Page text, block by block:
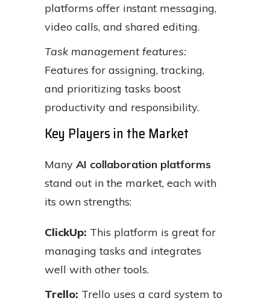
platforms offer instant messaging,
video calls, and shared editing.
Task management features:
Features for assigning, tracking,
and prioritizing tasks boost
productivity and responsibility.
Key Players in the Market
Many AI collaboration platforms
stand out in the market, each with
its own strengths:
ClickUp: This platform is great for
managing tasks and integrates
well with other tools.
Trello: Trello uses a card system to